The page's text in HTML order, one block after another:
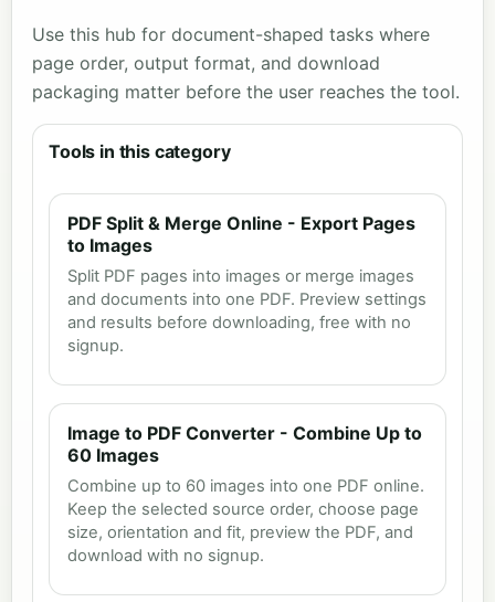
Use this hub for document-shaped tasks where
page order, output format, and download
packaging matter before the user reaches the tool.
Tools in this category
PDF Split & Merge Online - Export Pages
to Images
Split PDF pages into images or merge images
and documents into one PDF. Preview settings
and results before downloading, free with no
signup.
Image to PDF Converter - Combine Up to
60 Images
Combine up to 60 images into one PDF online.
Keep the selected source order, choose page
size, orientation and fit, preview the PDF, and
download with no signup.